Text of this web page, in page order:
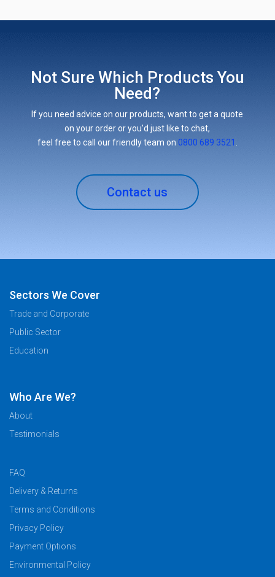
Not Sure Which Products You
Need?
If you need advice on our products, want to get a quote
on your order or you’d just like to chat,
feel free to call our friendly team on 0800 689 3521
Contact us
Sectors We Cover
Trade and Corporate
Public Sector
Education
Who Are We?
About
Testimonials
FAQ
Delivery & Returns
Terms and Conditions
Privacy Policy
Payment Options
Environmental Policy